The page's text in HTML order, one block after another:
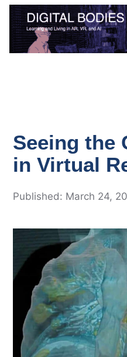
Skip
content
Seeing the
in Virtual
March 24,